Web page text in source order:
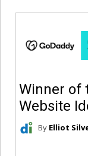
Winner of
Website
By Elliot